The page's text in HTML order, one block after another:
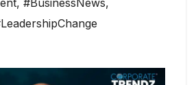
, #BusinessNews,